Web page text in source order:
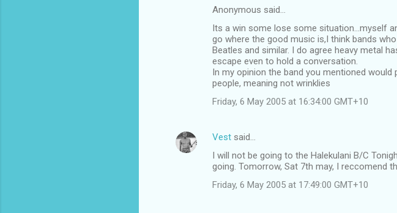
Anonymous said…
Its a win some lose some situation...myself
go where the good music is,I think bands
Beatles and similar. I do agree heavy metal
escape even to hold a conversation.
In my opinion the band you mentioned
people, meaning not wrinklies
Friday, 6 May 2005 at 16:34:00 GMT+10
Vest said…
I will not be going to the Halekulani B/C
going. Tomorrow, Sat 7th may, I reccomend
Friday, 6 May 2005 at 17:49:00 GMT+10